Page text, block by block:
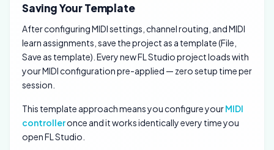
Saving Your Template
After configuring MIDI settings, channel routing, and MIDI
learn assignments, save the project as a template (File,
Save as template). Every new FL Studio project loads with
your MIDI configuration pre-applied — zero setup time per
session.
This template approach means you configure yourMIDI
controlleronce and it works identically every time you
open FL Studio.